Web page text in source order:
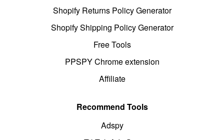
Shopify Returns Policy Generator
Shopify Shipping Policy Generator
Free Tools
PPSPY Chrome extension
Affiliate
Recommend Tools
Adspy